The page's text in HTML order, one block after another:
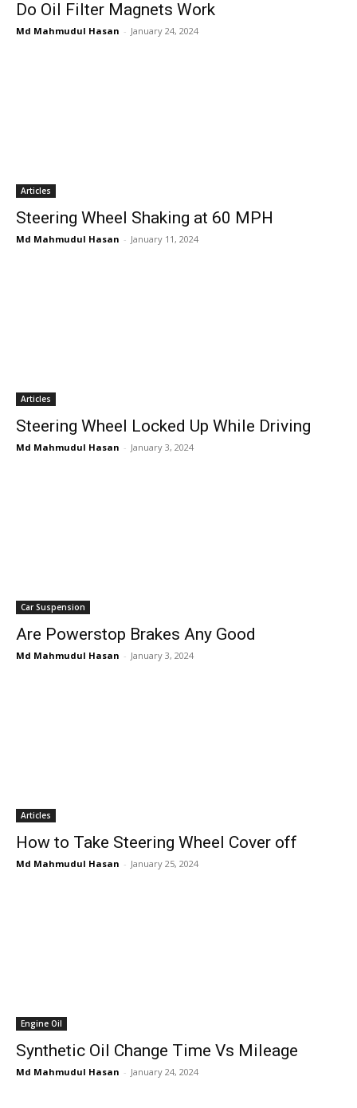
Do Oil Filter Magnets Work
Md Mahmudul Hasan - January 24, 2024
Articles
Steering Wheel Shaking at 60 MPH
Md Mahmudul Hasan - January 11, 2024
Articles
Steering Wheel Locked Up While Driving
Md Mahmudul Hasan - January 3, 2024
Car Suspension
Are Powerstop Brakes Any Good
Md Mahmudul Hasan - January 3, 2024
Articles
How to Take Steering Wheel Cover off
Md Mahmudul Hasan - January 25, 2024
Engine Oil
Synthetic Oil Change Time Vs Mileage
Md Mahmudul Hasan - January 24, 2024